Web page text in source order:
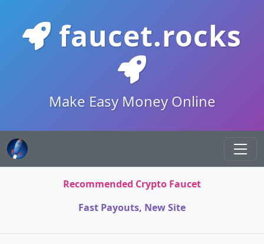
faucet.rocks
Make Easy Money Online
Recommended Crypto Faucet
Fast Payouts, New Site